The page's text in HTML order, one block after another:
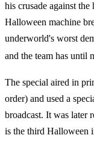
his crusade against
Halloween machine
underworld's worst
and the team has until
The special aired in
order) and used a
broadcast. It was later
is the third Halloween